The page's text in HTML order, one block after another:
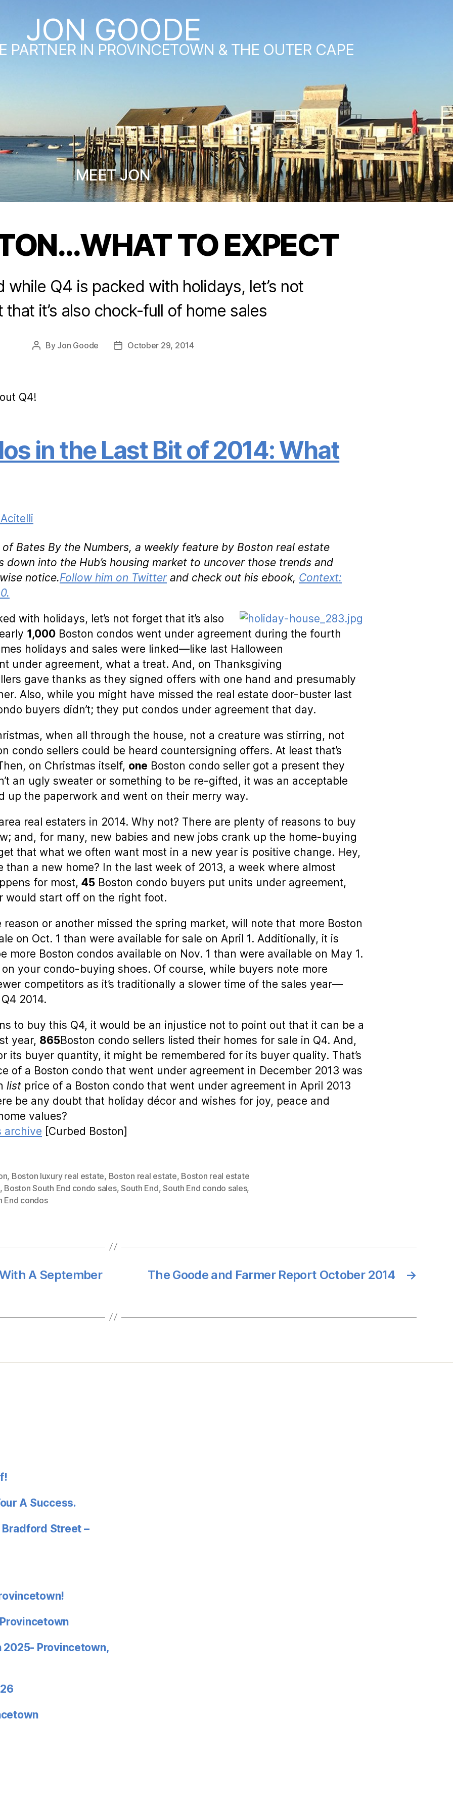
JON GOODE
PARTNER IN PROVINCETOWN & THE OUTER CAPE
MEET JON
Categories TO EXPECT
while Q4 is packed with holidays, let’s not
it’s also chock-full of home sales
Post
By Jon Goode
PostOctober 29, 2014
Q4!
in the Last Bit of 2014: What
of Bates By the Numbers, a weekly feature by Boston real estate
into the Hub’s housing market to uncover those trends and
notice.Follow him on Twitterand check out his ebook, Context:
with holidays, let’s not forget that it’s also
1,000 Boston condos went under agreement during the fourth
holidays and sales were linked—like last Halloween
under agreement, what a treat. And, on Thanksgiving
gave thanks as they signed offers with one hand and presumably
Also, while you might have missed the real estate door-buster last
buyers didn’t; they put condos under agreement that day.
when all through the house, not a creature was stirring, not
condo sellers could be heard countersigning offers. At least that’s
on Christmas itself, one Boston condo seller got a present they
an ugly sweater or something to be re-gifted, it was an acceptable
up the paperwork and went on their merry way.
real estaters in 2014. Why not? There are plenty of reasons to buy
and, for many, new babies and new jobs crank up the home-buying
that what we often want most in a new year is positive change. Hey,
than a new home? In the last week of 2013, a week where almost
for most, 45 Boston condo buyers put units under agreement,
would start off on the right foot.
reason or another missed the spring market, will note that more Boston
on Oct. 1 than were available for sale on April 1. Additionally, it is
more Boston condos available on Nov. 1 than were available on May 1.
your condo-buying shoes. Of course, while buyers note more
competitors as it’s traditionally a slower time of the sales year—
2014.
to buy this Q4, it would be an injustice not to point out that it can be a
year, 865Boston condo sellers listed their homes for sale in Q4. And,
its buyer quantity, it might be remembered for its buyer quality. That’s
of a Boston condo that went under agreement in December 2013 was
list price of a Boston condo that went under agreement in April 2013
be any doubt that holiday décor and wishes for joy, peace and
values?
archive [Curbed Boston]
, Boston luxury real estate, Boston real estate, Boston real estate
, Boston South End condo sales,South End,South End condo sales,
End condos
A September →
The Goode and Farmer Report October 2014
A Success.
Street –
2025- Provincetown,